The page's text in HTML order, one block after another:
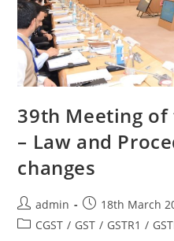
39th Meeting of
– Law and
changes
admin
18th March
CGST / GST / GSTR1 /